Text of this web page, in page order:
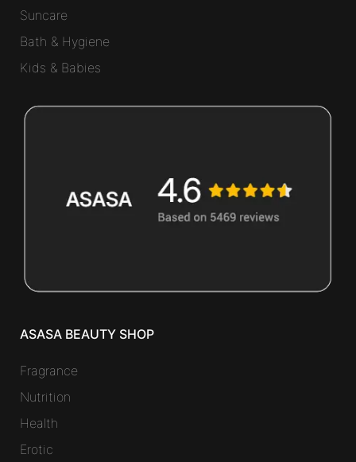
Suncare
Bath & Hygiene
Kids & Babies
ASASA BEAUTY SHOP
Fragrance
Nutrition
Health
Erotic